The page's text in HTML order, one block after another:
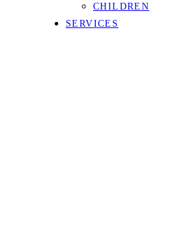
CHILDREN
SERVICES